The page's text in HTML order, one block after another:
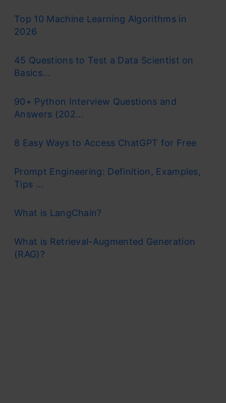
Top 10 Machine Learning Algorithms in
2026
45 Questions to Test a Data Scientist on
Basics...
90+ Python Interview Questions and
Answers (202...
8 Easy Ways to Access ChatGPT for Free
Prompt Engineering: Definition, Examples,
Tips ...
What is LangChain?
What is Retrieval-Augmented Generation
(RAG)?